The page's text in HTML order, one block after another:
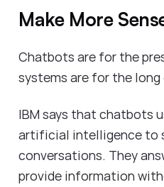
Make More
Chatbots are for the
systems are for the long
IBM says that chatbots
artificial intelligence to
conversations. They
provide information